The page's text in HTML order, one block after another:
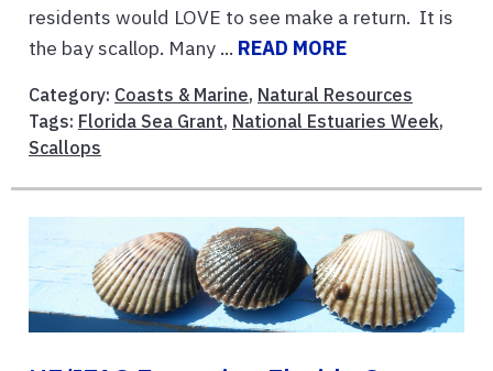
residents would LOVE to see make a return. It is
the bay scallop. Many ... READ MORE
Category: Coasts & Marine, Natural Resources
Tags: Florida Sea Grant, National Estuaries Week,
Scallops